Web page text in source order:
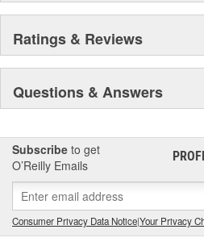
Ratings & Reviews
Questions & Answers
Subscribe to get
O’Reilly Emails
Consumer Privacy Data Notice|Your Privacy